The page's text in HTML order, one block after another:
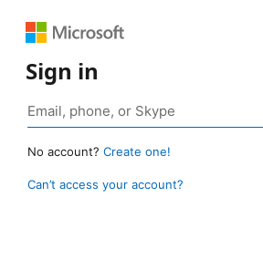
Sign in
No account? Create one!
Can’t access your account?